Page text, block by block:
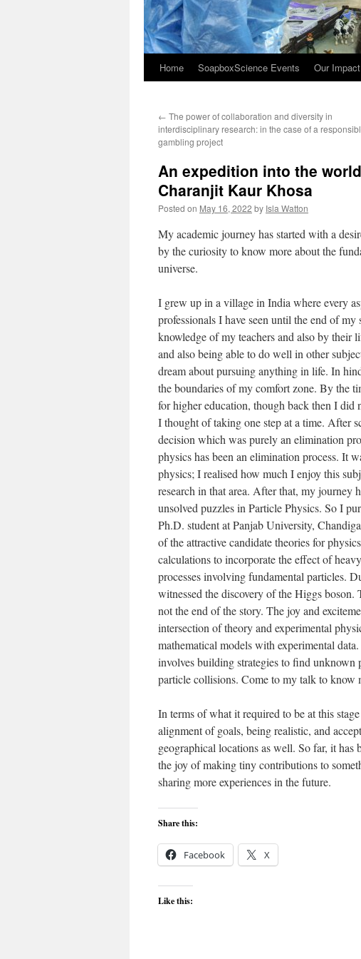
Home SoapboxScience Events Our Impact
← The power of collaboration and diversity in
interdisciplinary research: in the case of a
gambling project
An expedition into the
Charanjit Kaur Khosa
Posted on May 16, 2022 by Isla Watton
My academic journey has started with a
by the curiosity to know more about the
universe.
I grew up in a village in India where every
professionals I have seen until the end of
knowledge of my teachers and also by their
and also being able to do well in other
dream about pursuing anything in life. In
the boundaries of my comfort zone. By the
for higher education, though back then I did
I thought of taking one step at a time. After
decision which was purely an elimination
physics has been an elimination process. It
physics; I realised how much I enjoy this
research in that area. After that, my journey
unsolved puzzles in Particle Physics. So I
Ph.D. student at Panjab University,
of the attractive candidate theories for
calculations to incorporate the effect of
processes involving fundamental particles.
witnessed the discovery of the Higgs
not the end of the story. The joy and
intersection of theory and experimental
mathematical models with experimental
involves building strategies to find unknown
particle collisions. Come to my talk to know
In terms of what it required to be at this
alignment of goals, being realistic, and
geographical locations as well. So far, it
the joy of making tiny contributions to
sharing more experiences in the future.
Share this:
Facebook X
Like this: